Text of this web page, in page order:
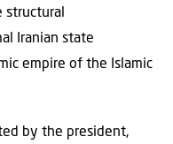
Iranian state
empire of the Islamic
by the president,